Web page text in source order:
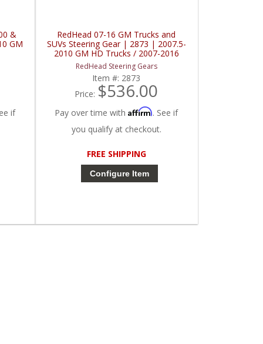
&
GM
if
RedHead 07-16 GM Trucks and
SUVs Steering Gear | 2873 | 2007.5-
2010 GM HD Trucks / 2007-2016
GM Vans / 2007-2014 Chevy
Suburban
RedHead Steering Gears
Item #: 2873
Price: $536.00
Pay over time withAffirm. See if
you qualify at checkout.
FREE SHIPPING
Configure Item